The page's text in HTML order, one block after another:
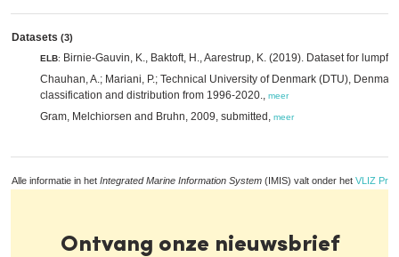
Datasets (3)
ELB: Birnie-Gauvin, K., Baktoft, H., Aarestrup, K. (2019). Dataset for
Chauhan, A.; Mariani, P.; Technical University of Denmark (DTU),
classification and distribution from 1996-2020., meer
Gram, Melchiorsen and Bruhn, 2009, submitted, meer
Alle informatie in het Integrated Marine Information System (IMIS) valt onder het VLIZ
Ontvang onze nieuwsbrief